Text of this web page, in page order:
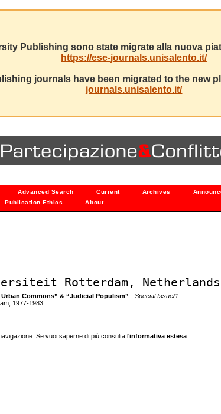
Publishing sono state migrate alla nuova
https://ese-journals.unisalento.it/
journals have been migrated to the new
journals.unisalento.it/
Advanced Search Current Archives
Publication Ethics About
Rotterdam, Netherlands
Commons” & “Judicial Populism” - Special Issue/1
1977-1983
Se vuoi saperne di più consulta l'informativa estesa